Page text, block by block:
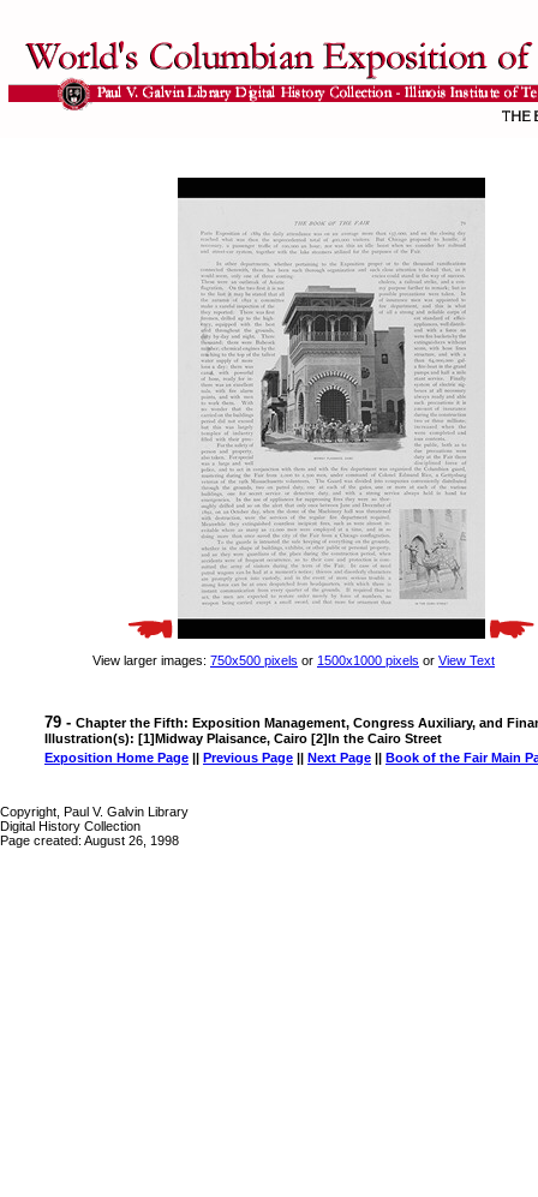
View larger images: 750x500 pixels or 1500x1000 pixels or View Text
79 - Chapter the Fifth: Exposition Management, Congress Auxiliary, and
Illustration(s): [1]Midway Plaisance, Cairo [2]In the Cairo Street
Exposition Home Page || Previous Page || Next Page || Book of the Fair Main
Copyright, Paul V. Galvin Library
Digital History Collection
Page created: August 26, 1998